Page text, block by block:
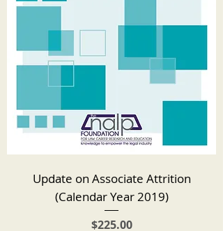
Update on Associate Attrition
(Calendar Year 2019)
Price
$225.00